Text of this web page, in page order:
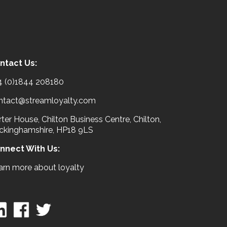
Us:
(0)1844 208180
House, Chilton Business Centre, Chilton,
HP18 9LS
With Us:
more about loyalty